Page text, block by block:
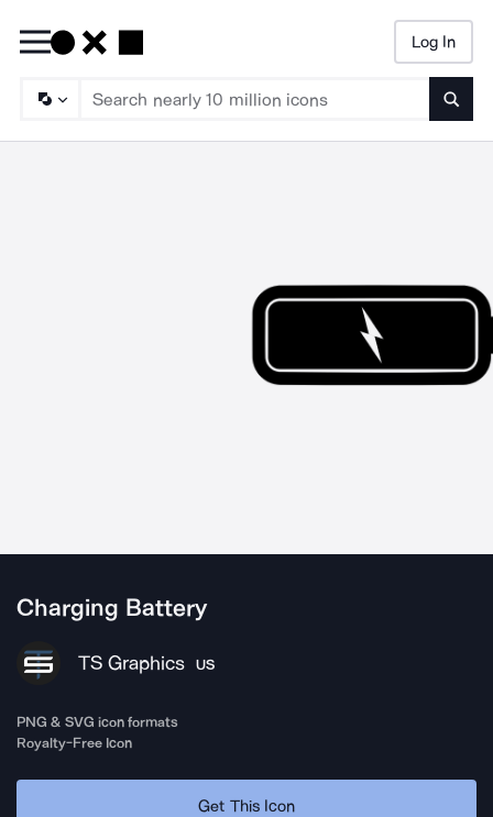
Log In
Charging Battery
TS Graphics US
PNG & SVG icon formats
Royalty-Free Icon
Get This Icon